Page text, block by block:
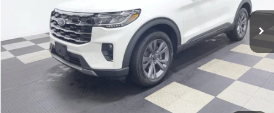
Special Offer
Price Drop
1FMUK8DH7TGA90474Stock:26F225
In Stock Ext. Int.
SAVINGS FINAL PRICE
Less
$51,170